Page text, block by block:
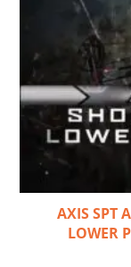
AXIS SPT
LOWER